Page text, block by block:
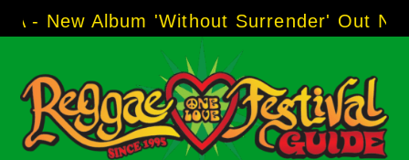
to
Album 'Without Surrender' Out Now!-----AJ